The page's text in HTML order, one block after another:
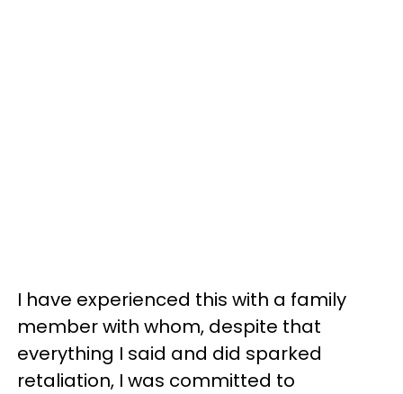
I have experienced this with a family
member with whom, despite that
everything I said and did sparked
retaliation, I was committed to